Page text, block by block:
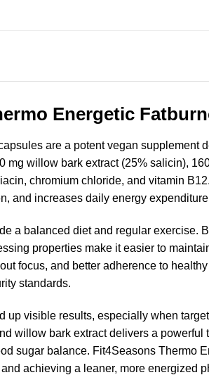
Energetic
are a potent vegan supplement
mg willow bark extract (25% salicin),
chromium chloride, and vitamin
and increases daily energy
a balanced diet and regular exercise.
properties make it easier to
focus, and better adherence to
standards.
up visible results, especially when
willow bark extract delivers a
sugar balance. Fit4Seasons Thermo
achieving a leaner, more energized